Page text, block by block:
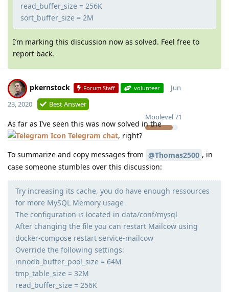
read_buffer_size = 256K
sort_buffer_size = 2M
I’m marking this discussion now as solved. Feel free to
report back.
pkernstock Forum Staff volunteer
Moolevel71
Jun
23, 2020
Best Answer
As far as I’ve seen this was now solved in the
Telegram chat, right?
To summarize and copy messages from @Thomas2500 , in
case someone stumbles over this discussion:
Try increasing its cache, you do have enough ressources
for more MySQL Memory usage
The configuration is located in data/conf/mysql
After changing the file you can restart Mailcow using
docker-compose restart service-mailcow
Override the following settings:
innodb_buffer_pool_size = 64M
tmp_table_size = 32M
read_buffer_size = 256K